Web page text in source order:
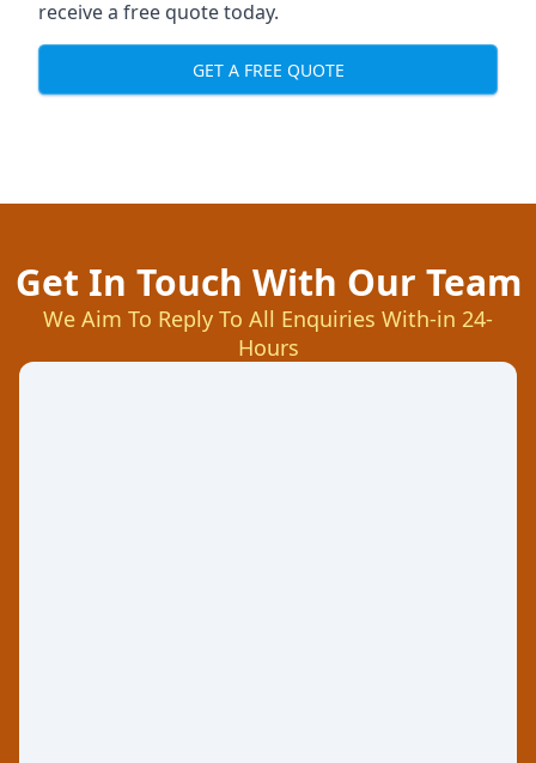
receive a free quote today.
GET A FREE QUOTE
Get In Touch With Our Team
We Aim To Reply To All Enquiries With-in 24-
Hours